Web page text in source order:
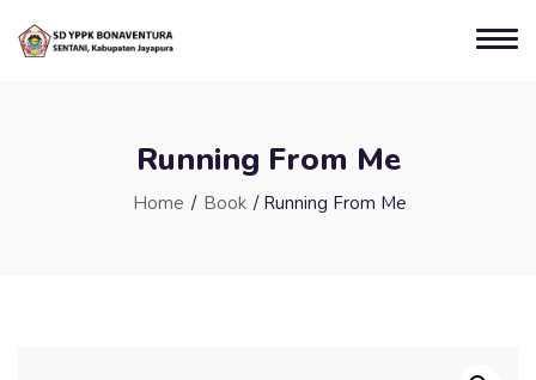
Running From Me
Home / Book / Running From Me